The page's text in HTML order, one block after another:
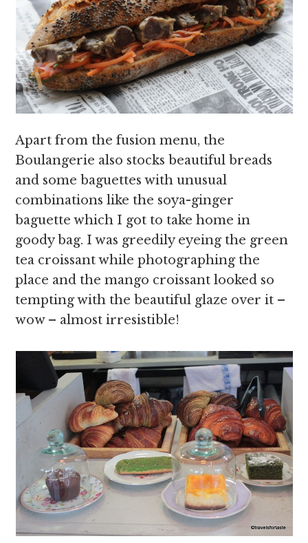
Apart from the fusion menu, the
Boulangerie also stocks beautiful breads
and some baguettes with unusual
combinations like the soya-ginger
baguette which I got to take home in
goody bag. I was greedily eyeing the green
tea croissant while photographing the
place and the mango croissant looked so
tempting with the beautiful glaze over it –
wow – almost irresistible!